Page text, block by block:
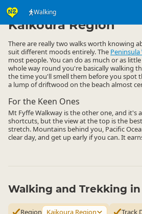
Walking
Activities ▷ Land Activities
Kaikoura Region
There are really two walks worth knowing
suit different moods entirely. The
most people. You can do as much or as
whole way round you're basically walking
the time you'll smell them before you spot
a lump of driftwood on the beach almost
For the Keen Ones
Mt Fyffe Walkway is the other one, and it's
shortcuts, but the view at the top is the
stretch. Mountains behind you, Pacific
clear day, and get up early if you can. It
Walking and Trekking
Region Kaikoura Region Track